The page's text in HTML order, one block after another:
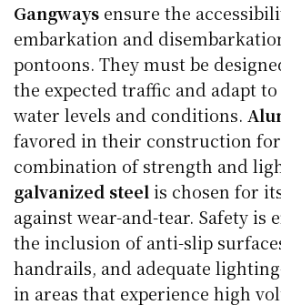
Gangways ensure the
embarkation and
pontoons. They must be
the expected traffic and adapt
water levels and conditions.
favored in their construction
combination of strength and
galvanized steel is chosen for
against wear-and-tear. Safety is
the inclusion of anti-slip
handrails, and adequate
in areas that experience high